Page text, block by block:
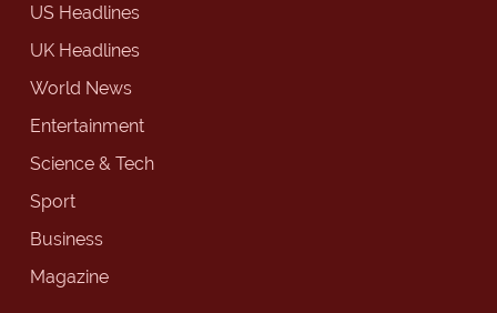
US Headlines
UK Headlines
World News
Entertainment
Science & Tech
Sport
Business
Magazine